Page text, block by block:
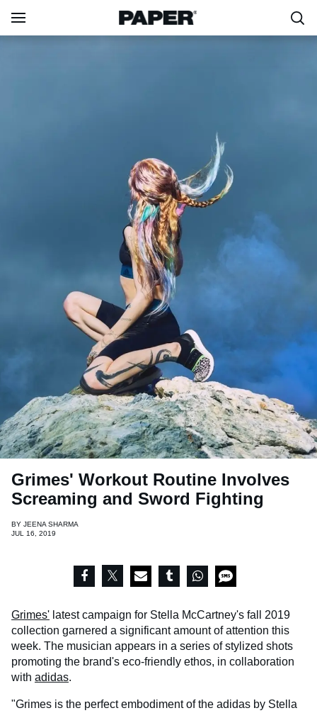
Grimes' Workout Routine Involves
Screaming and Sword Fighting
BY JEENA SHARMA
JUL 16, 2019
Grimes' latest campaign for Stella McCartney's fall 2019
collection garnered a significant amount of attention this
week. The musician appears in a series of stylized shots
promoting the brand's eco-friendly ethos, in collaboration
with adidas.
"Grimes is the perfect embodiment of the adidas by Stella